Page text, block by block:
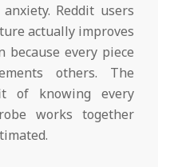
Reddit users
actually improves
every piece
others. The
of knowing every
works together